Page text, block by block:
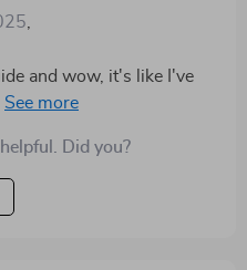
and wow, it's like I've
life! The techniques
Did you?